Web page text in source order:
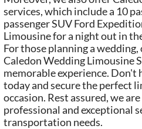
services, which include a 10
passenger SUV Ford
Limousine for a night out in
For those planning a
Caledon Wedding Limousine
memorable experience. Don't
today and secure the perfect
occasion. Rest assured, we
professional and exceptional
transportation needs.